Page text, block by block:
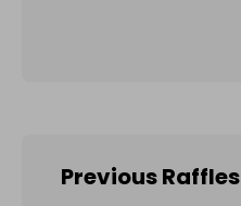
Previous Raffles